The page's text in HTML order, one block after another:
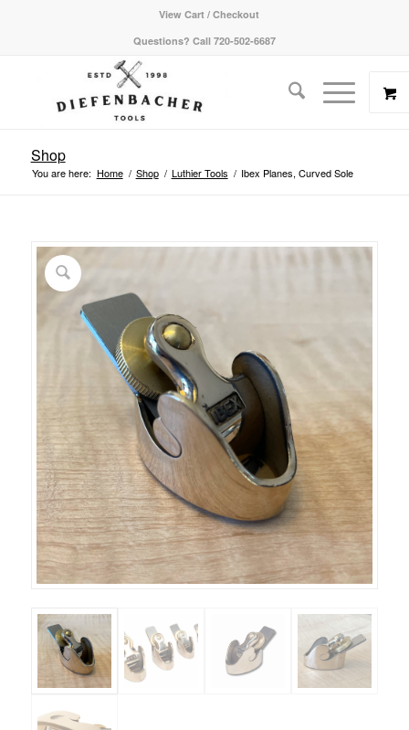
View Cart / Checkout
Questions? Call 720-502-6687
Shop
You are here: Home / Shop / Luthier Tools / Ibex Planes, Curved Sole